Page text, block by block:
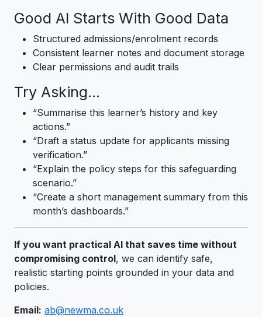
Good AI Starts With Good Data
Structured admissions/enrolment records
Consistent learner notes and document storage
Clear permissions and audit trails
Try Asking…
“Summarise this learner’s history and key
actions.”
“Draft a status update for applicants missing
verification.”
“Explain the policy steps for this safeguarding
scenario.”
“Create a short management summary from this
month’s dashboards.”
If you want practical AI that saves time without
compromising control, we can identify safe,
realistic starting points grounded in your data and
policies.
Email: ab@newma.co.uk